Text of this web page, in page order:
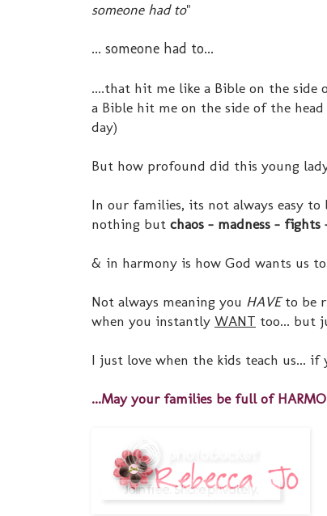
someone had to"
... someone had to...
....that hit me like a Bible on the side
a Bible hit me on the side of the
day)
But how profound did this young
In our families, its not always easy
nothing but chaos - madness -
& in harmony is how God wants us
Not always meaning you HAVEto be
when you instantly WANT too... but
I just love when the kids teach us...
...May your families be full of